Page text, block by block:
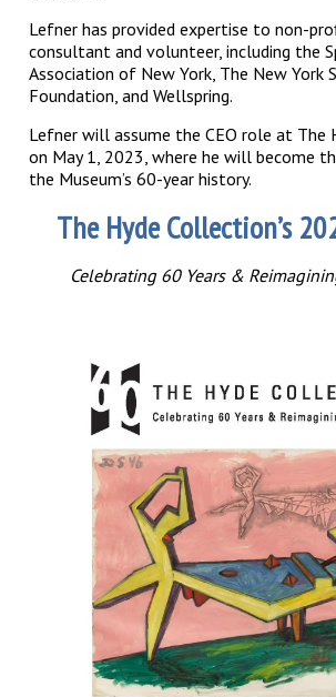
Lefner has provided expertise to non-
consultant and volunteer, including the
Association of New York, The New York
Foundation, and Wellspring.
Lefner will assume the CEO role at The
on May 1, 2023, where he will become
the Museum’s 60-year history.
The Hyde Collection’s
Celebrating 60 Years &